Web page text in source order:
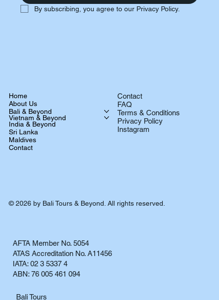
By subscribing, you agree to our Privacy Policy.
Home
About Us
Bali & Beyond
Vietnam & Beyond
India & Beyond
Sri Lanka
Maldives
Contact
Contact
FAQ
Terms & Conditions
Privacy Policy
Instagram
AFTA Member No. 5054
ATAS Accreditation No. A11456
IATA: 02 3 5337 4
ABN: 76 005 461 094
Bali Tours
© 2026 by Bali Tours & Beyond. All rights reserved.